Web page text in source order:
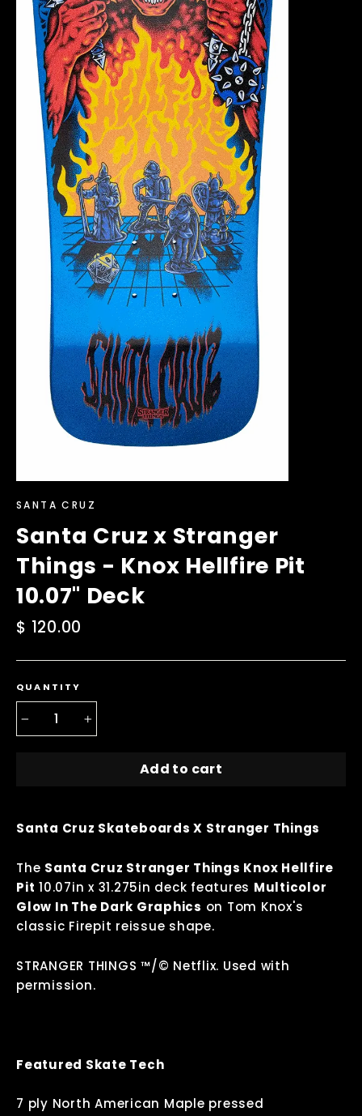
SANTA CRUZ
Santa Cruz x Stranger
Things - Knox Hellfire Pit
10.07" Deck
Regular
$ 120.00
QUANTITY
Add to cart
Santa Cruz Skateboards X Stranger Things
The Santa Cruz Stranger Things Knox Hellfire
Pit 10.07in x 31.275in deck features Multicolor
Glow In The Dark Graphics on Tom Knox's
classic Firepit reissue shape.
STRANGER THINGS ™/© Netflix. Used with
permission.
Featured Skate Tech
7 ply North American Maple pressed